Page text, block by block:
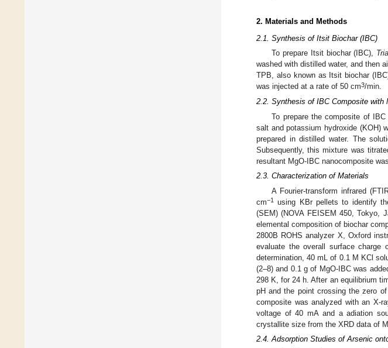
2. Materials and Methods
2.1. Synthesis of Itsit Biochar (IBC)
To prepare Itsit biochar (IBC),
washed with distilled water, and then
TPB, also known as Itsit biochar
was injected at a rate of 50 cm3/min.
2.2. Synthesis of IBC Composite with
To prepare the composite of
salt and potassium hydroxide (KOH)
prepared in distilled water. The
Subsequently, this mixture was
resultant MgO-IBC nanocomposite
2.3. Characterization of Materials
A Fourier-transform infrared
cm−1
using KBr pellets to identify
(SEM) (NOVA FEISEM 450, Tokyo,
elemental composition of biochar
2800B ROHS analyzer X, Oxford
evaluate the overall surface charge
determination, 40 mL of 0.1 M KCl
(2–8) and 0.1 g of MgO-IBC was
298 K, for 24 h. After an equilibrium
pH and the point crossing the zero
composite was analyzed with an X-
voltage of 40 mA and a adiation
crystallite size from the XRD data of
2.4. Adsorption Studies of Arsenic